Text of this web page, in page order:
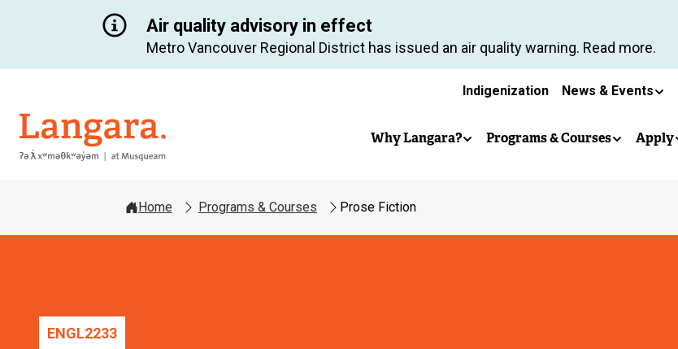
content
Air quality advisory in effect
Metro Vancouver Regional District has issued an air quality warning. Read more.
Secondary
navigation
Indigenization News & Events
Langara
Main
Why Langara? Programs & Courses Apply
Home Programs & Courses Prose Fiction
ENGL2233